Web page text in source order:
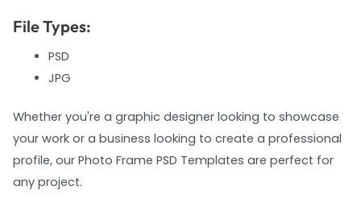
File Types:
PSD
JPG
Whether you're a graphic designer looking to showcase
your work or a business looking to create a professional
profile, our Photo Frame PSD Templates are perfect for
any project.